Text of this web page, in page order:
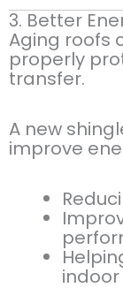
3. Better
Aging roofs
properly
transfer.
A new
improve